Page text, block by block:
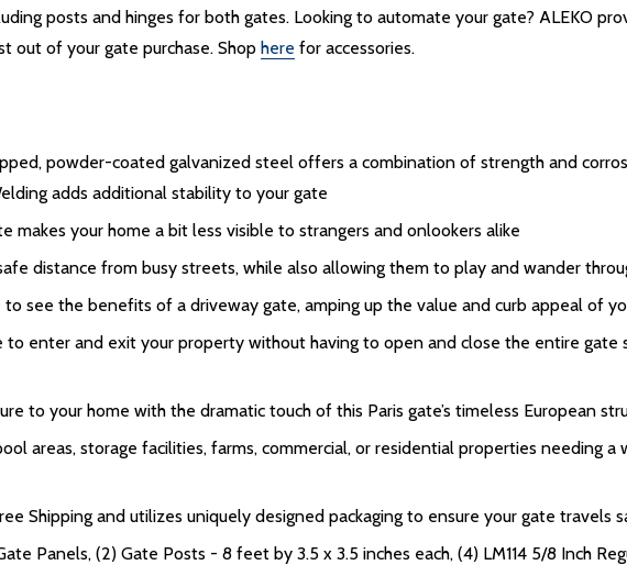
posts and hinges for both gates. Looking to automate your gate? ALEKO
out of your gate purchase. Shop here for accessories.
powder-coated galvanized steel offers a combination of strength and
adds additional stability to your gate
makes your home a bit less visible to strangers and onlookers alike
distance from busy streets, while also allowing them to play and wander
see the benefits of a driveway gate, amping up the value and curb appeal of
to enter and exit your property without having to open and close the entire gate
to your home with the dramatic touch of this Paris gate’s timeless European
areas, storage facilities, farms, commercial, or residential properties needing a
Shipping and utilizes uniquely designed packaging to ensure your gate travels
Panels, (2) Gate Posts - 8 feet by 3.5 x 3.5 inches each, (4) LM114 5/8 Inch